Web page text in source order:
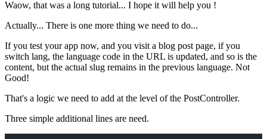
Waow, that was a long tutorial... I hope it will help you !
Actually... There is one more thing we need to do...
If you test your app now, and you visit a blog post page, if you
switch lang, the language code in the URL is updated, and so is the
content, but the actual slug remains in the previous language. Not
Good!
That's a logic we need to add at the level of the PostController.
Three simple additional lines are need.